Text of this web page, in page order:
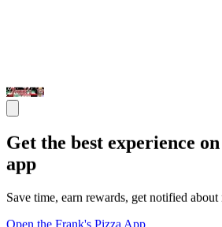
Get the best experience
app
Save time, earn rewards, get notified
Open the Frank's Pizza App